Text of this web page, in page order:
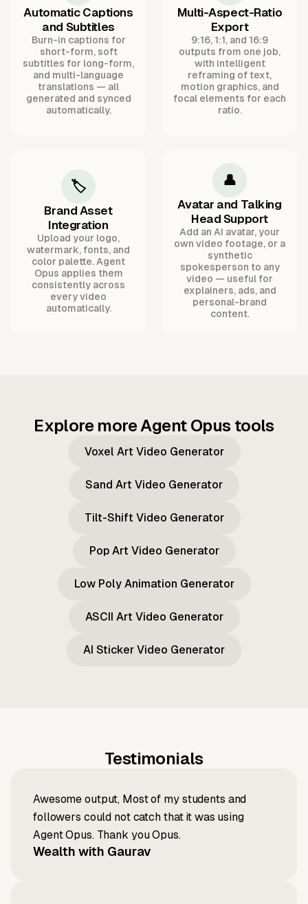
Automatic Captions
and Subtitles
Burn-in captions for
short-form, soft
subtitles for long-form,
and multi-language
translations — all
generated and synced
automatically.
Multi-Aspect-Ratio
Export
9:16, 1:1, and 16:9
outputs from one job,
with intelligent
reframing of text,
motion graphics, and
focal elements for each
ratio.
🏷️
Brand Asset
Integration
Upload your logo,
watermark, fonts, and
color palette. Agent
Opus applies them
consistently across
every video
automatically.
👤
Avatar and Talking
Head Support
Add an AI avatar, your
own video footage, or a
synthetic
spokesperson to any
video — useful for
explainers, ads, and
personal-brand
content.
Explore more Agent Opus tools
Voxel Art Video Generator
Sand Art Video Generator
Tilt-Shift Video Generator
Pop Art Video Generator
Low Poly Animation Generator
ASCII Art Video Generator
AI Sticker Video Generator
Testimonials
Awesome output, Most of my students and
followers could not catch that it was using
Agent Opus. Thank you Opus.
Wealth with Gaurav